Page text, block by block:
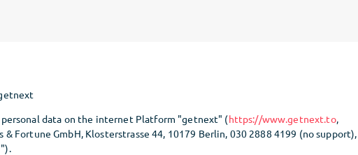
data on the internet Platform "getnext" (https://www.getnext.to,
Fortune GmbH, Klosterstrasse 44, 10179 Berlin, 030 2888 4199 (no support),